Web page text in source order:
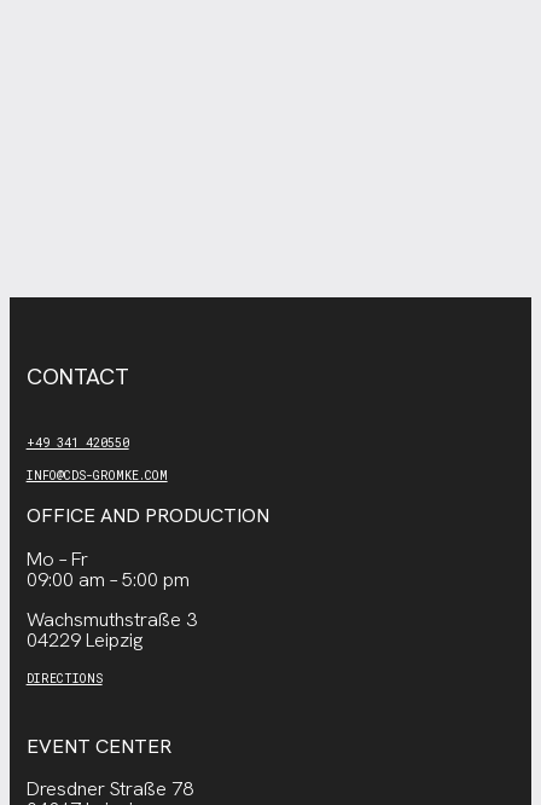
CONTACT
+49 341 420550
INFO@CDS-GROMKE.COM
OFFICE AND PRODUCTION
Mo – Fr
09:00 am – 5:00 pm
Wachsmuthstraße 3
04229 Leipzig
DIRECTIONS
EVENT CENTER
Dresdner Straße 78